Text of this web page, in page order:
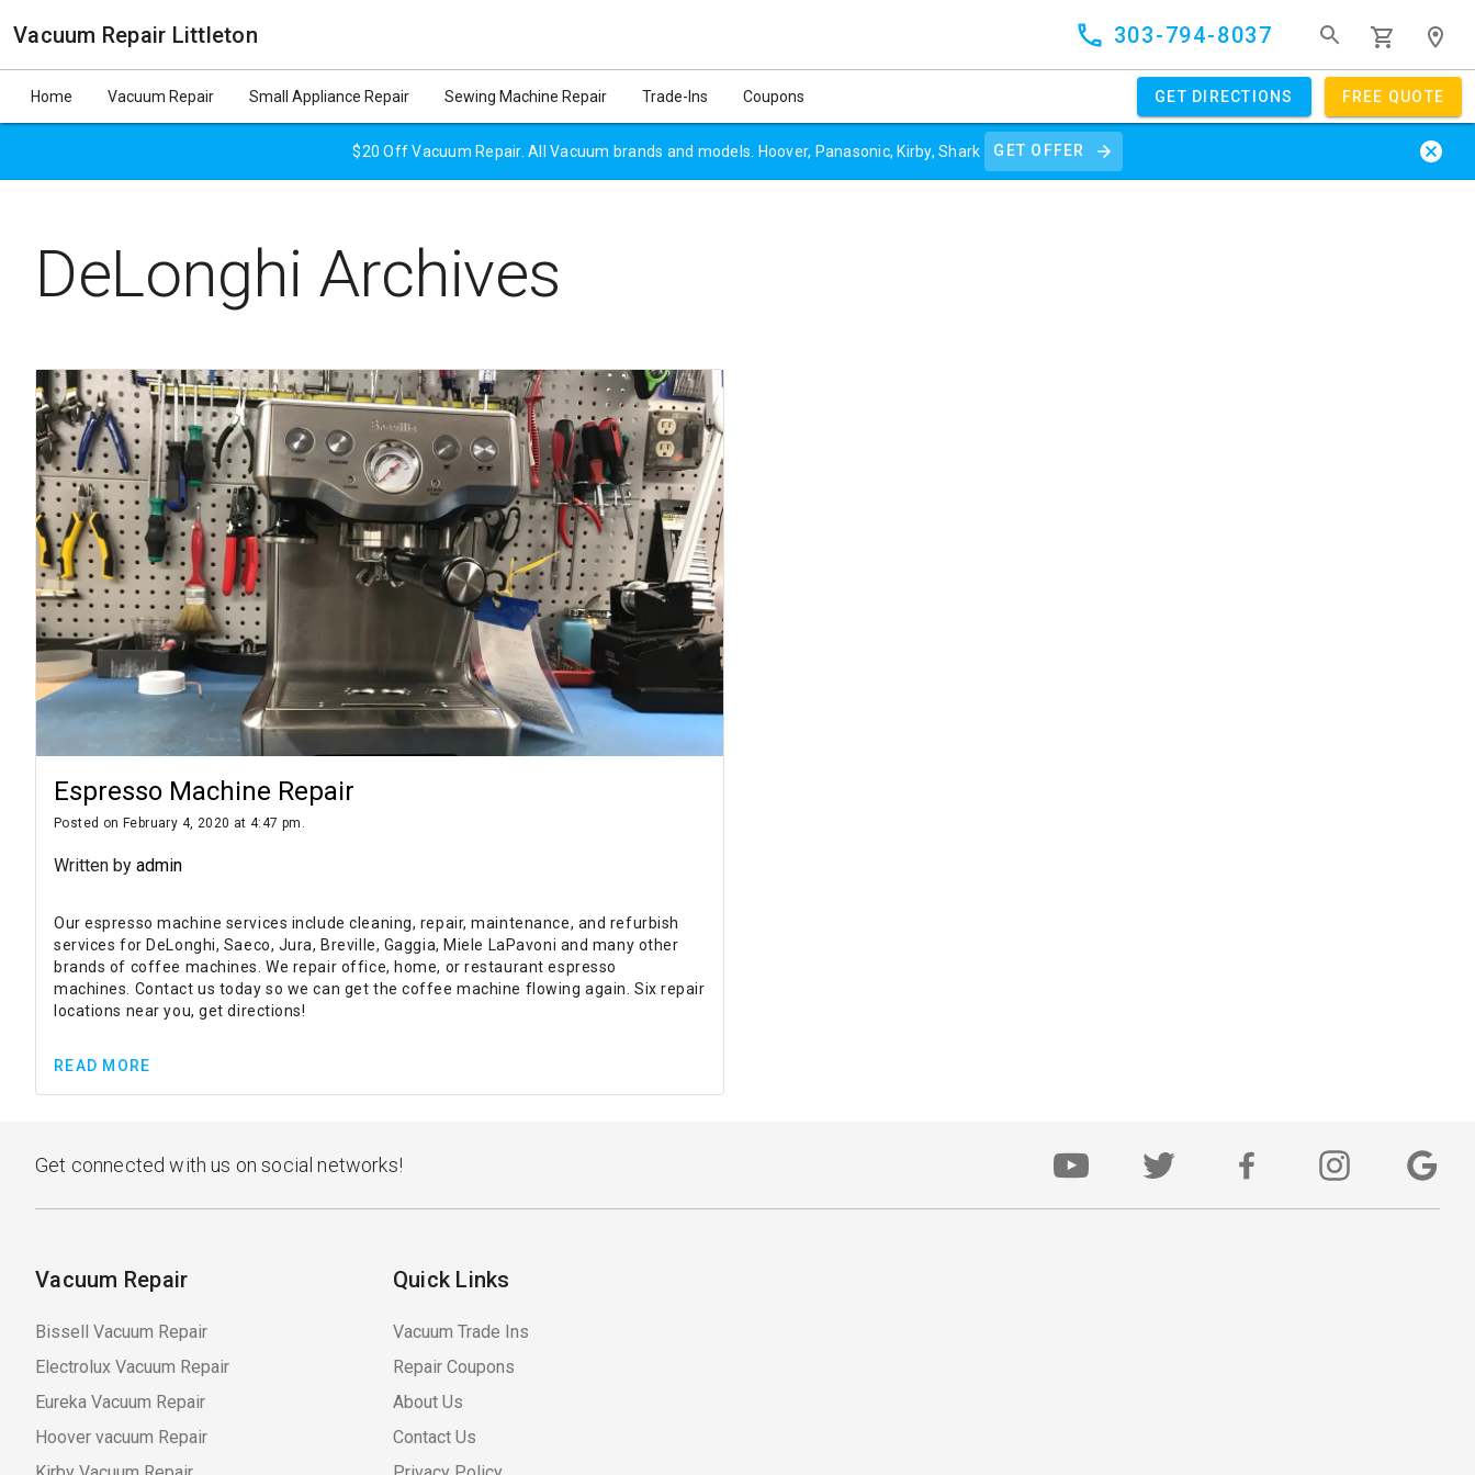
Vacuum Repair Littleton 303-794-8037
Home Vacuum Repair Small Appliance Repair Sewing Machine Repair Trade-Ins Coupons GET DIRECTIONS FREE QUOTE
$20 Off Vacuum Repair. All Vacuum brands and models. Hoover, Panasonic, Kirby, Shark GET OFFER
DeLonghi Archives
Espresso Machine Repair
Posted on February 4, 2020 at 4:47 pm.
Written by admin
Our espresso machine services include cleaning, repair, maintenance, and refurbish
services for DeLonghi, Saeco, Jura, Breville, Gaggia, Miele LaPavoni and many other
brands of coffee machines. We repair office, home, or restaurant espresso
machines. Contact us today so we can get the coffee machine flowing again. Six repair
locations near you, get directions!
READ MORE
Get connected with us on social networks!
Vacuum Repair
Bissell Vacuum Repair
Electrolux Vacuum Repair
Eureka Vacuum Repair
Hoover vacuum Repair
Quick Links
Vacuum Trade Ins
Repair Coupons
About Us
Contact Us